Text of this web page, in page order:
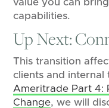
capabilities.
Up Next:
This transition
clients and internal
Ameritrade Part 4:
Change, we will